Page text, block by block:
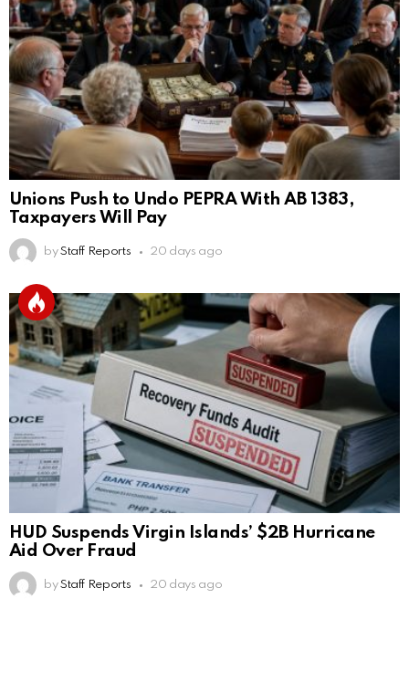
Unions Push to Undo PEPRA With AB 1383,
Taxpayers Will Pay
by Staff Reports 20 days ago
HUD Suspends Virgin Islands’ $2B Hurricane
Aid Over Fraud
by Staff Reports 20 days ago